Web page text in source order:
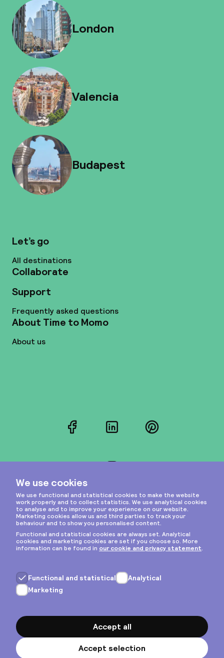
London
Valencia
Budapest
Let’s go
All destinations
Collaborate
Support
Frequently asked questions
About Time to Momo
About us
FacebookLinkedInPinterest
Privacy & cookies
General terms